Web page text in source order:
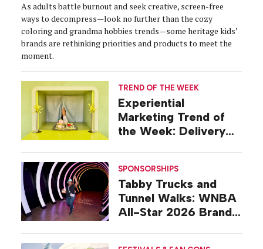
As adults battle burnout and seek creative, screen-free
ways to decompress—look no further than the cozy
coloring and grandma hobbies trends—some heritage kids’
brands are rethinking priorities and products to meet the
moment.
TREND OF THE WEEK
Experiential
Marketing Trend of
the Week: Delivery
SPONSORSHIPS
Tabby Trucks and
Tunnel Walks: WNBA
All-Star 2026 Brand